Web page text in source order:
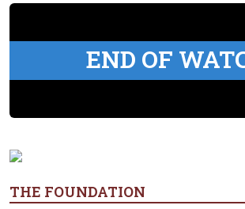
END OF
THE FOUNDATION